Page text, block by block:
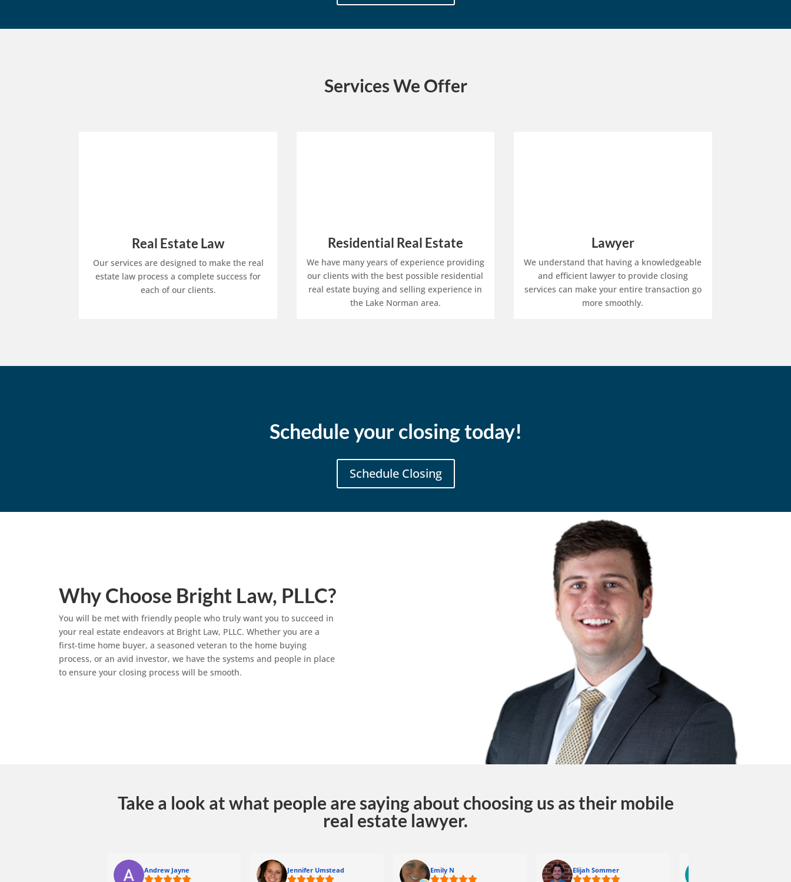
Services We Offer
Real Estate Law
Our services are designed to make the real
estate law process a complete success for
each of our clients.
Residential Real Estate
We have many years of experience providing
our clients with the best possible residential
real estate buying and selling experience in
the Lake Norman area.
Lawyer
We understand that having a knowledgeable
and efficient lawyer to provide closing
services can make your entire transaction go
more smoothly.
Schedule your closing today!
Schedule Closing
Why Choose Bright Law, PLLC?
You will be met with friendly people who truly want you to succeed in
your real estate endeavors at Bright Law, PLLC. Whether you are a
first-time home buyer, a seasoned veteran to the home buying
process, or an avid investor, we have the systems and people in place
to ensure your closing process will be smooth.
Take a look at what people are saying about choosing us as their mobile
real estate lawyer.
Andrew Jayne Jennifer Umstead Emily N Elijah Sommer